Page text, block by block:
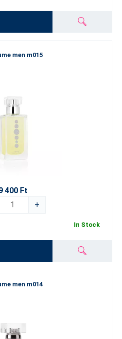
men m015
400 Ft
+
In Stock
men m014